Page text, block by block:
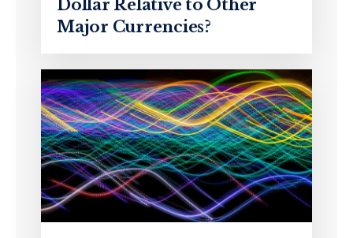
Dollar Relative to Other
Major Currencies?